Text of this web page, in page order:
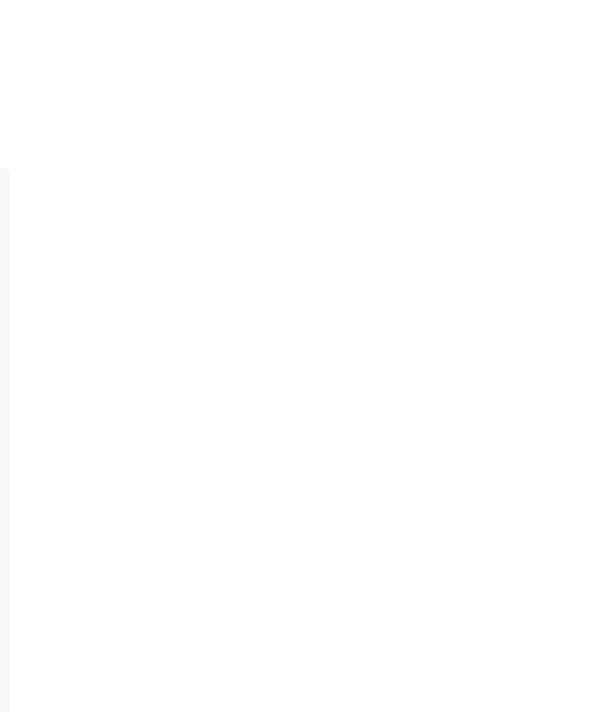
site/en/about/overview.md'
paths.